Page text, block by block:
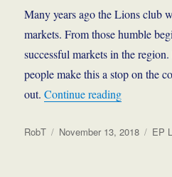
Many years ago the Lions club
markets. From those humble
successful markets in the
people make this a stop on the
out.Continue reading“Info and
Author
RobT
Posted
November 13, 2018 EP